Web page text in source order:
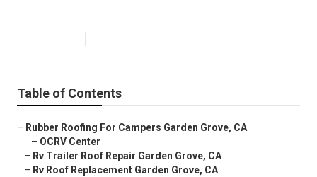
Table of Contents
– Rubber Roofing For Campers Garden Grove, CA
– OCRV Center
– Rv Trailer Roof Repair Garden Grove, CA
– Rv Roof Replacement Garden Grove, CA